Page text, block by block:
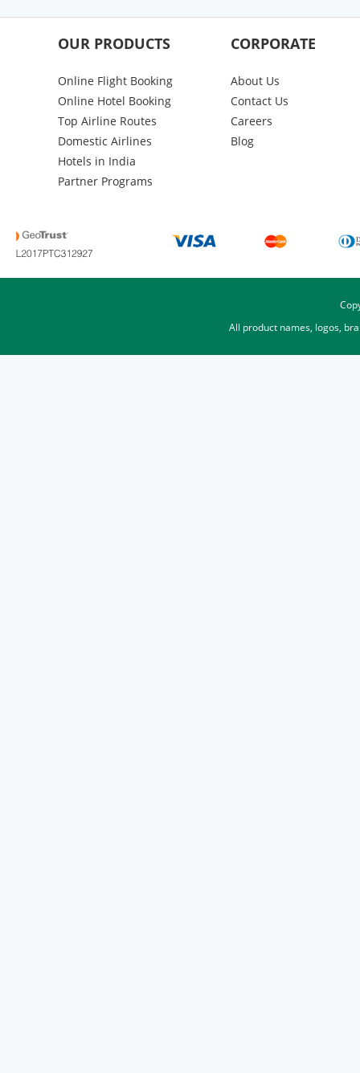
OUR PRODUCTS
Online Flight Booking
Online Hotel Booking
Top Airline Routes
Domestic Airlines
Hotels in India
Partner Programs
CORPORATE
About Us
Contact Us
Careers
Blog
All product names, logos,